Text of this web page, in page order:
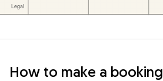
How to make a booking